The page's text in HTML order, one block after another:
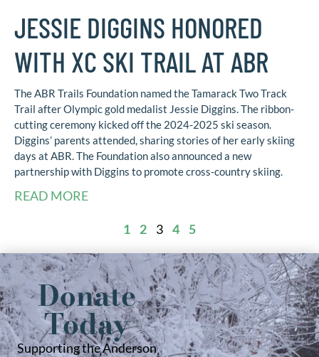
JESSIE DIGGINS HONORED
WITH XC SKI TRAIL AT ABR
The ABR Trails Foundation named the Tamarack Two Track
Trail after Olympic gold medalist Jessie Diggins. The ribbon-
cutting ceremony kicked off the 2024-2025 ski season.
Diggins’ parents attended, sharing stories of her early skiing
days at ABR. The Foundation also announced a new
partnership with Diggins to promote cross-country skiing.
READ MORE
1 2 3 4 5
Donate
Today
Supporting the Anderson